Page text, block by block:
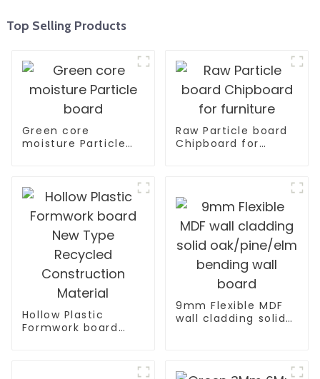
Top Selling Products
Green core
moisture Particle
Raw Particle board
Chipboard for
Hollow Plastic
Formwork board
9mm Flexible MDF
wall cladding solid